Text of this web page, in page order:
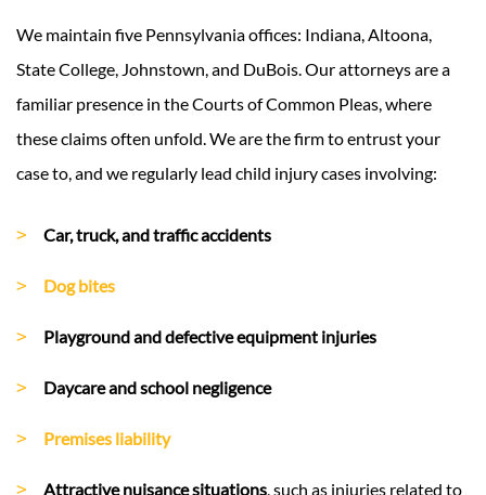
We maintain five Pennsylvania offices: Indiana, Altoona,
State College, Johnstown, and DuBois. Our attorneys are a
familiar presence in the Courts of Common Pleas, where
these claims often unfold. We are the firm to entrust your
case to, and we regularly lead child injury cases involving:
Car, truck, and traffic accidents
Dog bites
Playground and defective equipment injuries
Daycare and school negligence
Premises liability
Attractive nuisance situations, such as injuries related to